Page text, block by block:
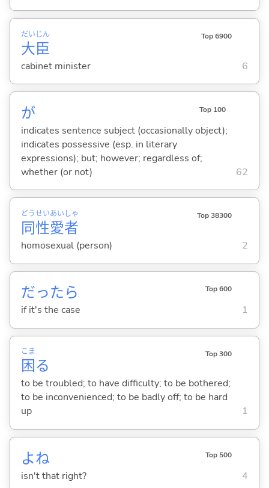
大
だい
臣
じん Top 6900
cabinet minister 6
が Top 100
indicates sentence subject (occasionally object);
indicates possessive (esp. in literary
expressions); but; however; regardless of;
whether (or not)
62
同
どう
性
せい
愛
あい
者
しゃ Top 38300
homosexual (person) 2
だったら Top 600
if it's the case 1
困
こま
る
Top 300
to be troubled; to have difficulty; to be bothered;
to be inconvenienced; to be badly off; to be hard
up
1
よね Top 500
isn't that right? 4